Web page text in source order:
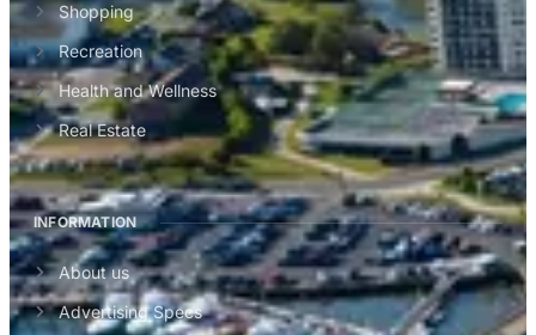
Shopping
Recreation
Health and Wellness
Real Estate
INFORMATION
About us
Advertising Specs